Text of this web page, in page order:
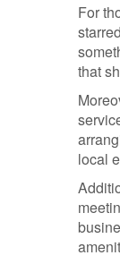
For
that
local